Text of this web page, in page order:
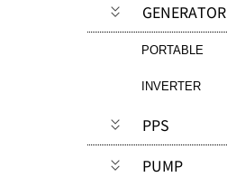
GENERATOR
PORTABLE
INVERTER
PPS
PUMP